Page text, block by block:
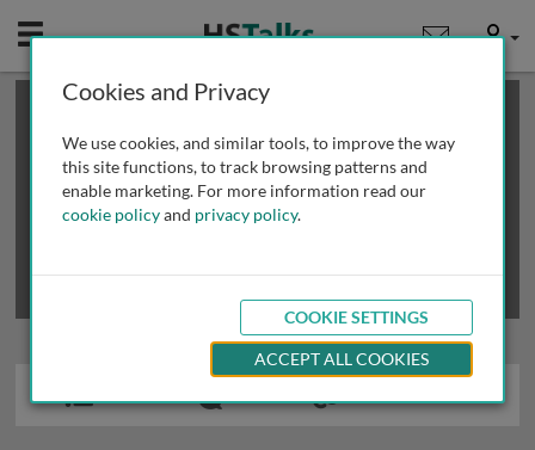
Mobile User
This is a limited length demo talk; you may
review methods of
obtaining more access
Cookies and Privacy
We use cookies, and similar tools, to improve the way
this site functions, to track browsing patterns and
enable marketing. For more information read our
cookie policyand privacy policy.
COOKIE SETTINGS
ACCEPT ALL COOKIES